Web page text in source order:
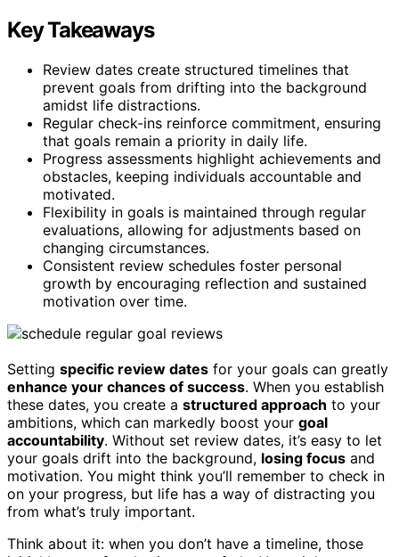
Key Takeaways
Review dates create structured timelines that
prevent goals from drifting into the background
amidst life distractions.
Regular check-ins reinforce commitment, ensuring
that goals remain a priority in daily life.
Progress assessments highlight achievements and
obstacles, keeping individuals accountable and
motivated.
Flexibility in goals is maintained through regular
evaluations, allowing for adjustments based on
changing circumstances.
Consistent review schedules foster personal
growth by encouraging reflection and sustained
motivation over time.
Setting specific review dates for your goals can greatly
enhance your chances of success. When you establish
these dates, you create a structured approach to your
ambitions, which can markedly boost your goal
accountability. Without set review dates, it’s easy to let
your goals drift into the background, losing focus and
motivation. You might think you’ll remember to check in
on your progress, but life has a way of distracting you
from what’s truly important.
Think about it: when you don’t have a timeline, those